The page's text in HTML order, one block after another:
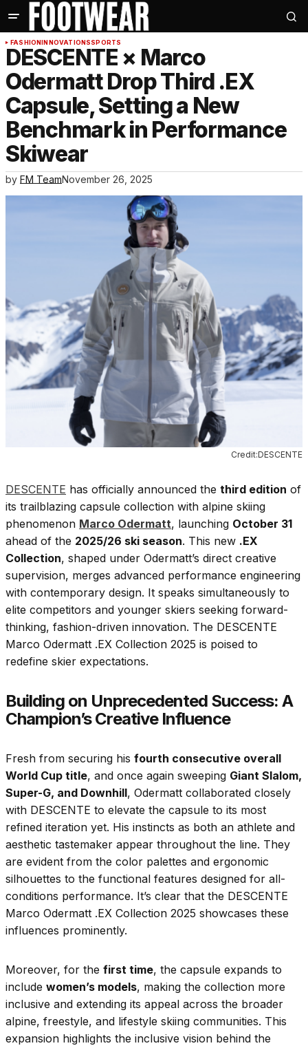
FASHIONINNOVATIONSSPORTS
DESCENTE × Marco
Odermatt Drop Third .EX
Capsule, Setting a New
Benchmark in Performance
Skiwear
by FM TeamNovember 26, 2025
Credit:DESCENTE
DESCENTE has officially announced the third edition of
its trailblazing capsule collection with alpine skiing
phenomenon Marco Odermatt, launching October 31
ahead of the 2025/26 ski season. This new .EX
Collection, shaped under Odermatt’s direct creative
supervision, merges advanced performance engineering
with contemporary design. It speaks simultaneously to
elite competitors and younger skiers seeking forward-
thinking, fashion-driven innovation. The DESCENTE
Marco Odermatt .EX Collection 2025 is poised to
redefine skier expectations.
Building on Unprecedented Success: A
Champion’s Creative Influence
Fresh from securing his fourth consecutive overall
World Cup title, and once again sweeping Giant Slalom,
Super-G, and Downhill, Odermatt collaborated closely
with DESCENTE to elevate the capsule to its most
refined iteration yet. His instincts as both an athlete and
aesthetic tastemaker appear throughout the line. They
are evident from the color palettes and ergonomic
silhouettes to the functional features designed for all-
conditions performance. It’s clear that the DESCENTE
Marco Odermatt .EX Collection 2025 showcases these
influences prominently.
Moreover, for the first time, the capsule expands to
include women’s models, making the collection more
inclusive and extending its appeal across the broader
alpine, freestyle, and lifestyle skiing communities. This
expansion highlights the inclusive vision behind the